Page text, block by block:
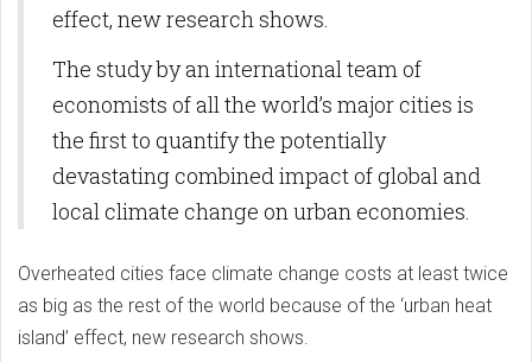
effect, new research shows.
The study by an international team of
economists of all the world’s major cities is
the first to quantify the potentially
devastating combined impact of global and
local climate change on urban economies.
Overheated cities face climate change costs at least twice
as big as the rest of the world because of the ‘urban heat
island’ effect, new research shows.